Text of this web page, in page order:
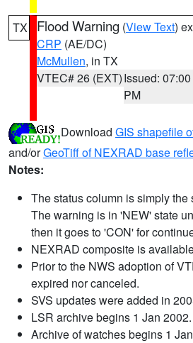
TX Flood Warning (View Text)
CRP (AE/DC)
McMullen, in TX
VTEC# 26 (EXT)Issued: 07:00
PM
Download GIS shapefile
and/orGeoTiff of NEXRAD base
Notes:
The status column is simply the
The warning is in 'NEW' state
then it goes to 'CON' for
NEXRAD composite is
Prior to the NWS adoption of
expired nor canceled.
SVS updates were added in
LSR archive begins 1 Jan 2002.
Archive of watches begins 1